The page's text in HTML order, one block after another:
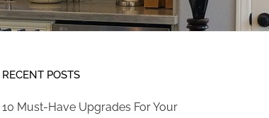
RECENT POSTS
10 Must-Have Upgrades For Your